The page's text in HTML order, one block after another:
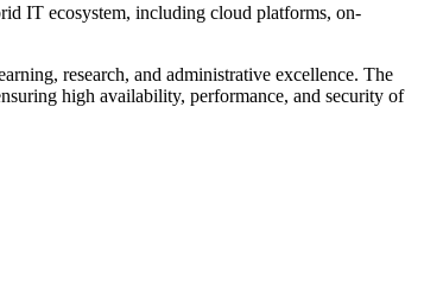
IT ecosystem, including cloud platforms, on-
research, and administrative excellence. The
high availability, performance, and security of